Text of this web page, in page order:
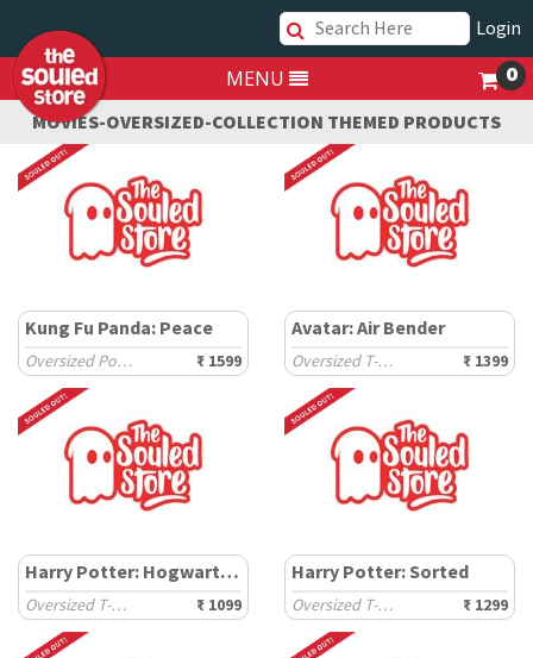
0
Login
MENU
MOVIES-OVERSIZED-COLLECTION THEMED PRODUCTS
Kung Fu Panda: Peace
Oversized Polos ₹ 1599
Avatar: Air Bender
Oversized T-Shirts ₹ 1399
Harry Potter: Hogwarts School
Oversized T-Shirts ₹ 1099
Harry Potter: Sorted
Oversized T-Shirts ₹ 1299